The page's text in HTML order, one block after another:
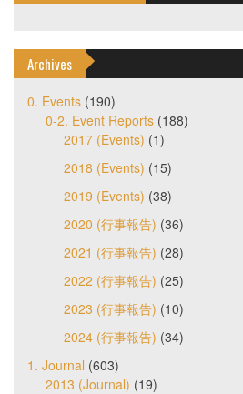
Archives
0. Events (190)
0-2. Event Reports (188)
2017 (Events) (1)
2018 (Events) (15)
2019 (Events) (38)
2020 (行事報告) (36)
2021 (行事報告) (28)
2022 (行事報告) (25)
2023 (行事報告) (10)
2024 (行事報告) (34)
1. Journal (603)
2013 (Journal) (19)